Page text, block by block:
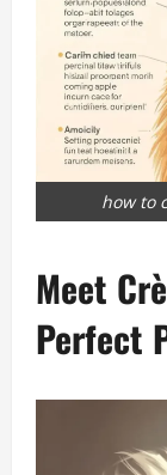
how to
Meet
Perfect